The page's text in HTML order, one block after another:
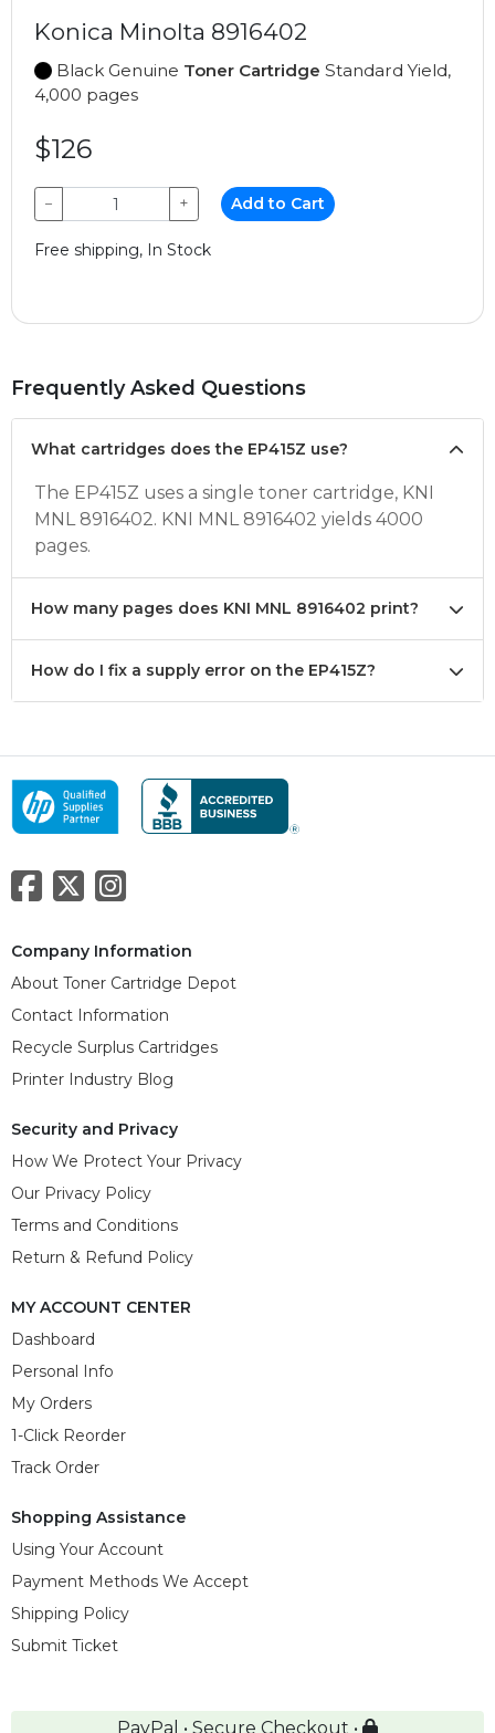
Konica Minolta 8916402
Black Genuine Toner Cartridge Standard Yield,
4,000 pages
$126
− + Add to Cart
Free shipping, In Stock
Frequently Asked Questions
What cartridges does the EP415Z use?
The EP415Z uses a single toner cartridge, KNI
MNL 8916402. KNI MNL 8916402 yields 4000
pages.
How many pages does KNI MNL 8916402 print?
How do I fix a supply error on the EP415Z?
Company Information
About Toner Cartridge Depot
Contact Information
Recycle Surplus Cartridges
Printer Industry Blog
Security and Privacy
How We Protect Your Privacy
Our Privacy Policy
Terms and Conditions
Return & Refund Policy
MY ACCOUNT CENTER
Dashboard
Personal Info
My Orders
1-Click Reorder
Track Order
Shopping Assistance
Using Your Account
Payment Methods We Accept
Shipping Policy
Submit Ticket
PayPal • Secure Checkout •